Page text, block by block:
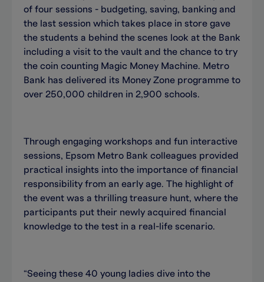
of four sessions - budgeting, saving, banking and
the last session which takes place in store gave
the students a behind the scenes look at the Bank
including a visit to the vault and the chance to try
the coin counting Magic Money Machine. Metro
Bank has delivered its Money Zone programme to
over 250,000 children in 2,900 schools.
Through engaging workshops and fun interactive
sessions, Epsom Metro Bank colleagues provided
practical insights into the importance of financial
responsibility from an early age. The highlight of
the event was a thrilling treasure hunt, where the
participants put their newly acquired financial
knowledge to the test in a real-life scenario.
“Seeing these 40 young ladies dive into the